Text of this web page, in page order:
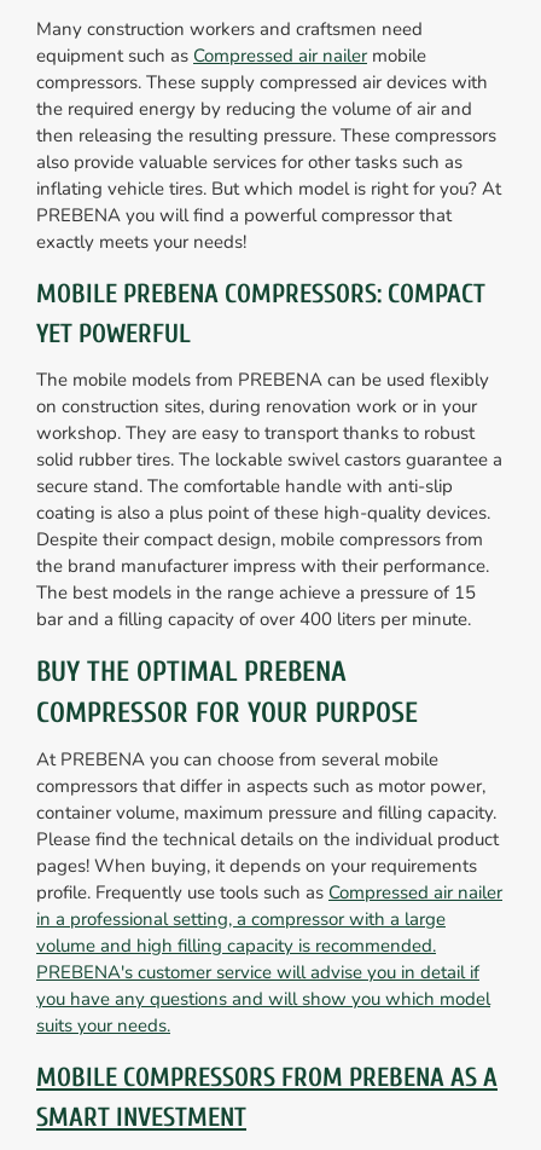
Many construction workers and craftsmen need
equipment such as Compressed air nailer mobile
compressors. These supply compressed air devices with
the required energy by reducing the volume of air and
then releasing the resulting pressure. These compressors
also provide valuable services for other tasks such as
inflating vehicle tires. But which model is right for you? At
PREBENA you will find a powerful compressor that
exactly meets your needs!
MOBILE PREBENA COMPRESSORS: COMPACT
YET POWERFUL
The mobile models from PREBENA can be used flexibly
on construction sites, during renovation work or in your
workshop. They are easy to transport thanks to robust
solid rubber tires. The lockable swivel castors guarantee a
secure stand. The comfortable handle with anti-slip
coating is also a plus point of these high-quality devices.
Despite their compact design, mobile compressors from
the brand manufacturer impress with their performance.
The best models in the range achieve a pressure of 15
bar and a filling capacity of over 400 liters per minute.
BUY THE OPTIMAL PREBENA
COMPRESSOR FOR YOUR PURPOSE
At PREBENA you can choose from several mobile
compressors that differ in aspects such as motor power,
container volume, maximum pressure and filling capacity.
Please find the technical details on the individual product
pages! When buying, it depends on your requirements
profile. Frequently use tools such as Compressed air nailer
in a professional setting, a compressor with a large
volume and high filling capacity is recommended.
PREBENA's customer service will advise you in detail if
you have any questions and will show you which model
suits your needs.
MOBILE COMPRESSORS FROM PREBENA AS A
SMART INVESTMENT